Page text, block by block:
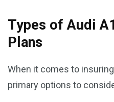
Types of Audi
Plans
When it comes to
primary options to